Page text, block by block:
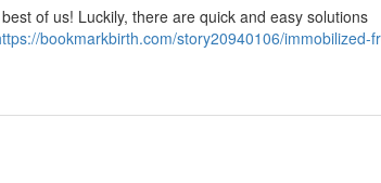
of us! Luckily, there are quick and easy solutions
bookmarkbirth.com/story20940106/immobilized-